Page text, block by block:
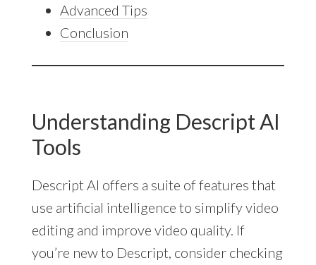
Advanced Tips
Conclusion
Understanding Descript AI
Tools
Descript AI offers a suite of features that
use artificial intelligence to simplify video
editing and improve video quality. If
you’re new to Descript, consider checking